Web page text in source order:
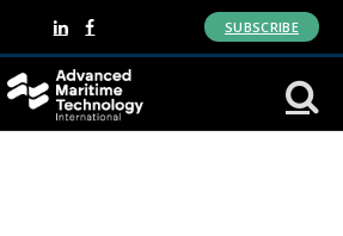
LinkedInFacebook
SUBSCRIBE